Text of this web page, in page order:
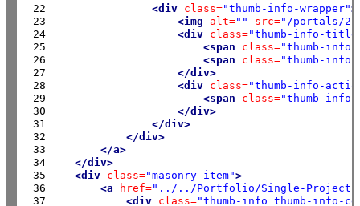
22
23
24
25
26
27
28
29
30
31
32
33
34
35
36
37
<div class="thumb-info-wrapper">
<img
alt="" src="/portals/2/
<div class="thumb-info-
<span
class="thumb-
<span
class="thumb-
</div>
<div class="thumb-info-
<span
class="thumb-
</div>
</div>
</div>
</a>
</div>
<div class="masonry-item">
<a
href="../../Portfolio/Single-Project"
<div class="thumb-info thumb-info-